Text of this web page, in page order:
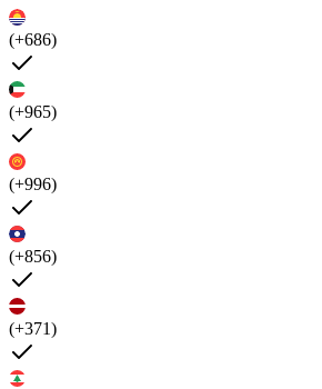
(+686)
(+965)
(+996)
(+856)
(+371)